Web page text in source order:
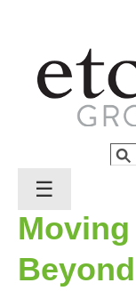
Formulaire
Moving
☰